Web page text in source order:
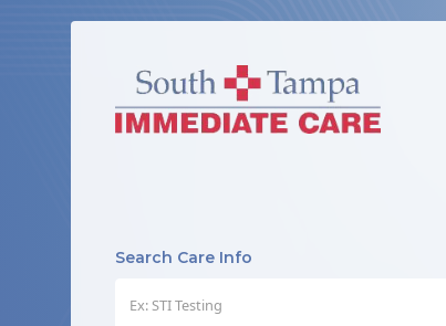
Search Care Info